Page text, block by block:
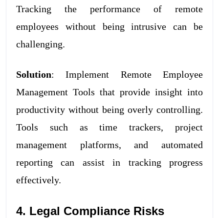
Tracking the performance of remote
employees without being intrusive can be
challenging.
Solution: Implement Remote Employee
Management Tools that provide insight into
productivity without being overly controlling.
Tools such as time trackers, project
management platforms, and automated
reporting can assist in tracking progress
effectively.
4. Legal Compliance Risks